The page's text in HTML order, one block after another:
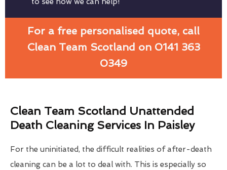
For a free personalised quote, call
Clean Team Scotland on 0141 363
0349
Clean Team Scotland Unattended
Death Cleaning Services In Paisley
For the uninitiated, the difficult realities of after-death
cleaning can be a lot to deal with. This is especially so